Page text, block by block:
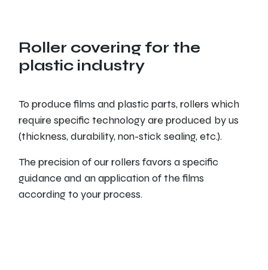
Roller covering for the
plastic industry
To produce films and plastic parts, rollers which
require specific technology are produced by us
(thickness, durability, non-stick sealing, etc.).
The precision of our rollers favors a specific
guidance and an application of the films
according to your process.